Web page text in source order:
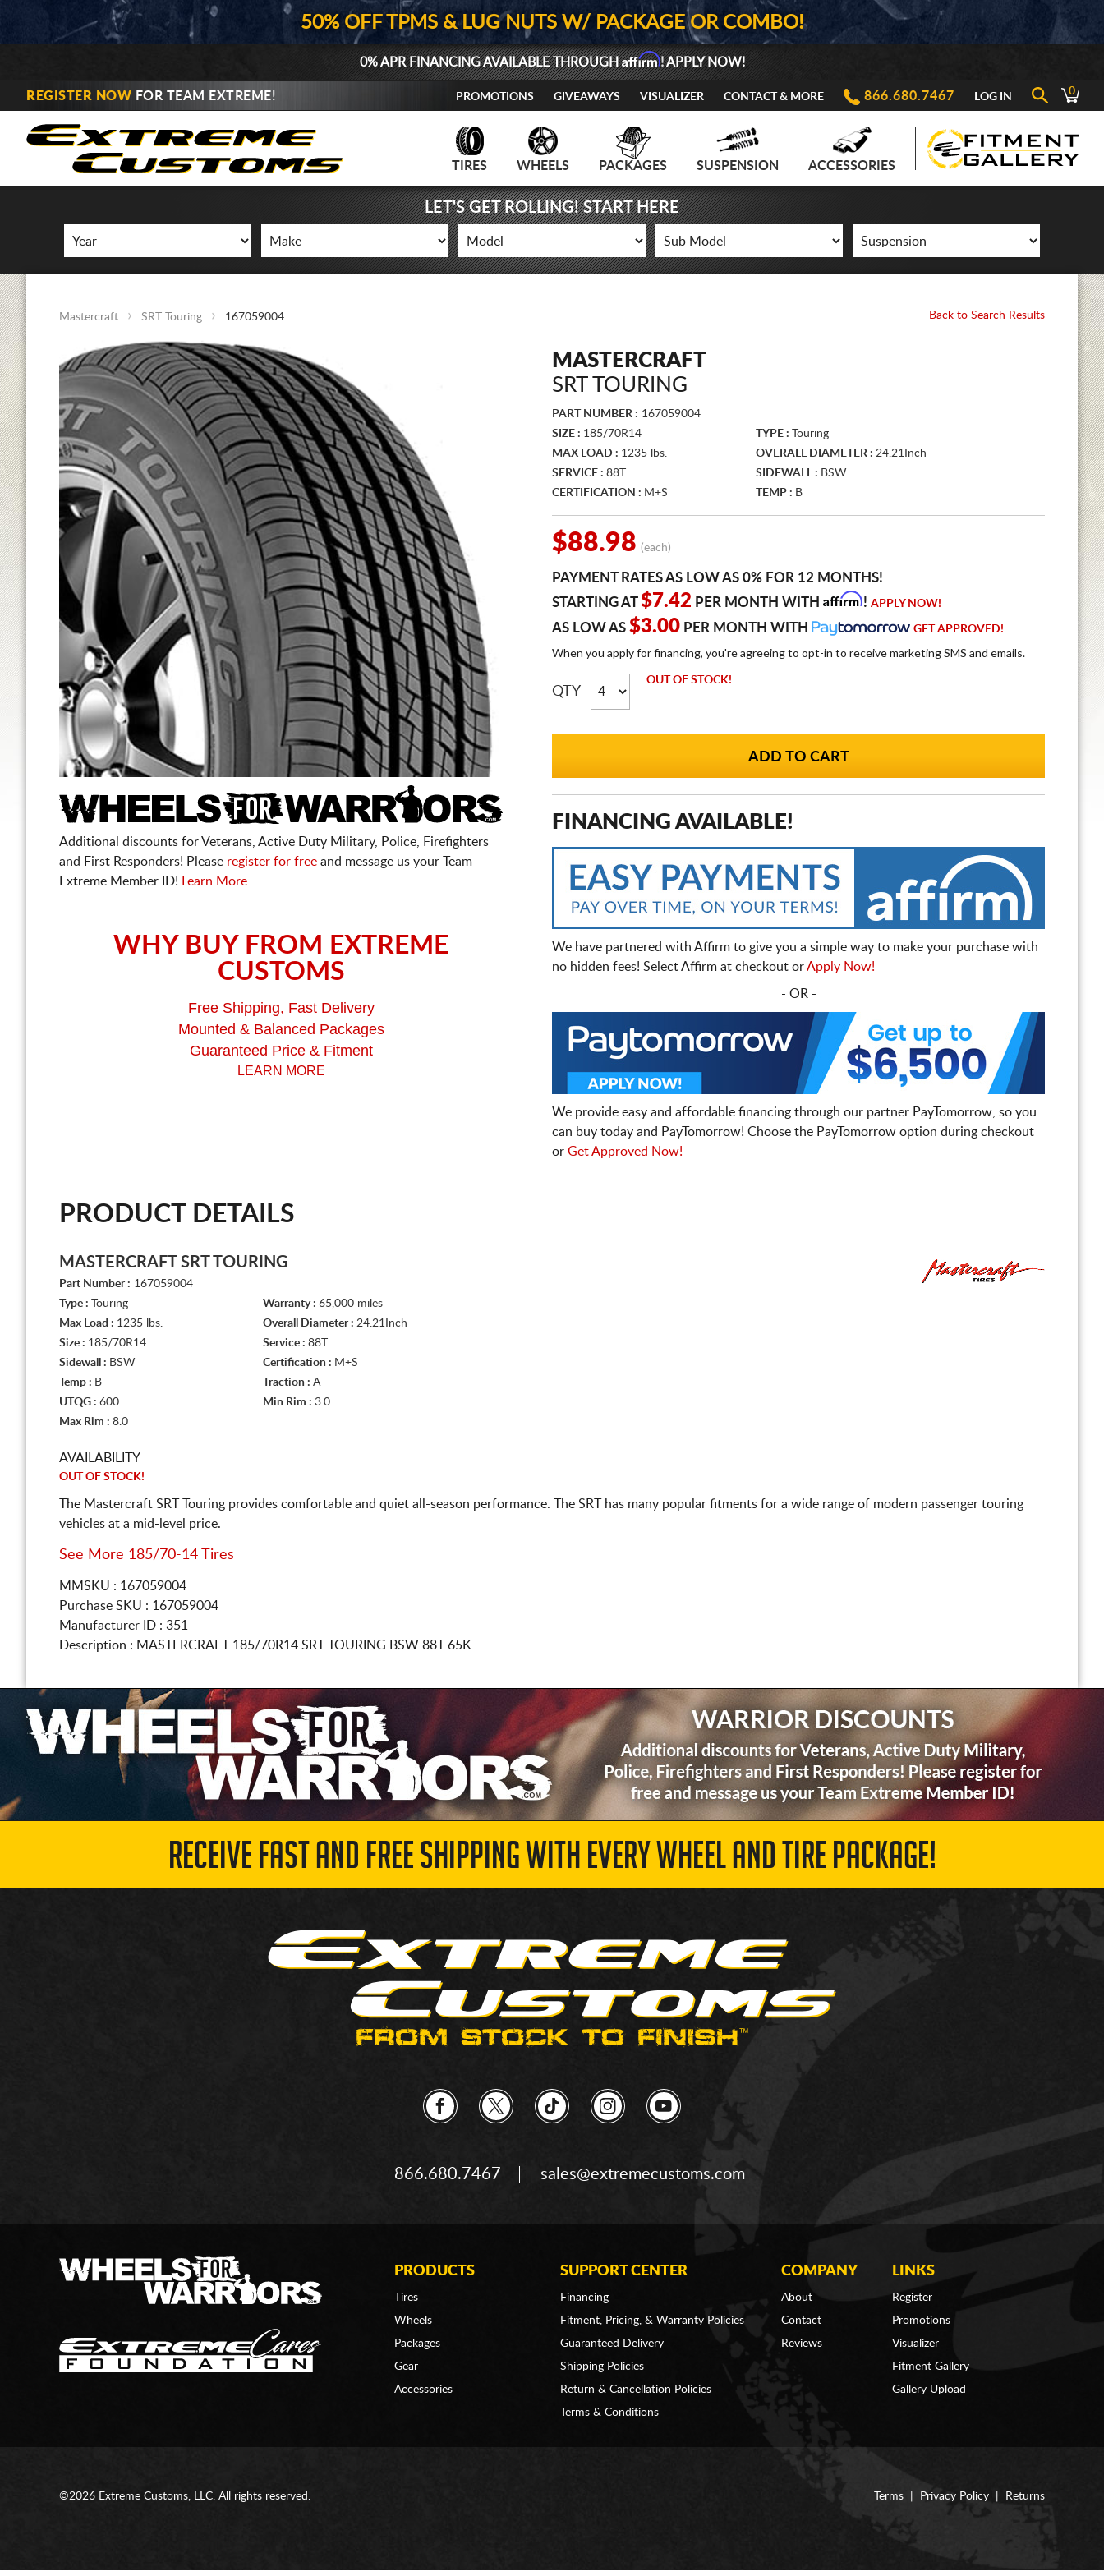
50% OFF TPMS & LUG NUTS W/ PACKAGE OR COMBO!
0% APR FINANCING AVAILABLE THROUGHAffirm! APPLY NOW!
REGISTER NOW FOR TEAM EXTREME! PROMOTIONS GIVEAWAYS VISUALIZER CONTACT & MORE 866.680.7467 LOG IN 0
TIRES WHEELS PACKAGES SUSPENSION ACCESSORIES
LET'S GET ROLLING! START HERE
Mastercraft SRT Touring 167059004 Back to Search Results
Additional discounts for Veterans, Active Duty Military, Police, Firefighters
and First Responders! Please register for free and message us your Team
Extreme Member ID!
Learn More
WHY BUY FROM EXTREME
CUSTOMS
Free Shipping, Fast Delivery
Mounted & Balanced Packages
Guaranteed Price & Fitment
LEARN MORE
MASTERCRAFT
SRT TOURING
PART NUMBER : 167059004
SIZE : 185/70R14 TYPE :
Touring
MAX LOAD : 1235 lbs. OVERALL DIAMETER : 24.21Inch
SERVICE : 88T SIDEWALL : BSW
CERTIFICATION : M+S TEMP : B
$88.98 (each)
PAYMENT RATES AS LOW AS 0% FOR 12 MONTHS!
STARTING AT$7.42 PER MONTH WITH Affirm! APPLY NOW!
AS LOW AS $3.00 PER MONTH WITH GET APPROVED!
When you apply for financing, you're agreeing to opt-in to receive marketing SMS and emails.
QTY
OUT OF STOCK!
FINANCING AVAILABLE!
We have partnered with Affirm to give you a simple way to make your purchase with
no hidden fees! Select Affirm at checkout orApply Now!
- OR -
We provide easy and affordable financing through our partner PayTomorrow, so you
can buy today and PayTomorrow! Choose the PayTomorrow option during checkout
or Get Approved Now!
PRODUCT DETAILS
MASTERCRAFT SRT TOURING
Part Number : 167059004
Type :
Touring Warranty : 65,000 miles
Max Load : 1235 lbs. Overall Diameter : 24.21Inch
Size : 185/70R14 Service : 88T
Sidewall : BSW Certification : M+S
Temp : B Traction : A
UTQG : 600 Min Rim : 3.0
Max Rim : 8.0
AVAILABILITY
OUT OF STOCK!
The Mastercraft SRT Touring provides comfortable and quiet all-season performance. The SRT has many popular fitments for a wide range of modern passenger touring
vehicles at a mid-level price.
See More 185/70-14 Tires
MMSKU : 167059004
Purchase SKU : 167059004
Manufacturer ID : 351
Description : MASTERCRAFT 185/70R14 SRT TOURING BSW 88T 65K
RECEIVE FAST AND FREE SHIPPING WITH EVERY WHEEL AND TIRE PACKAGE!
866.680.7467 sales@extremecustoms.com
PRODUCTS
Tires
Wheels
Packages
Gear
Accessories
SUPPORT CENTER
Financing
Fitment, Pricing, & Warranty Policies
Guaranteed Delivery
Shipping Policies
Return & Cancellation Policies
Terms & Conditions
COMPANY
About
Contact
Reviews
LINKS
Register
Promotions
Visualizer
Fitment Gallery
Gallery Upload
Terms Privacy Policy Returns
©2026 Extreme Customs, LLC. All rights reserved.